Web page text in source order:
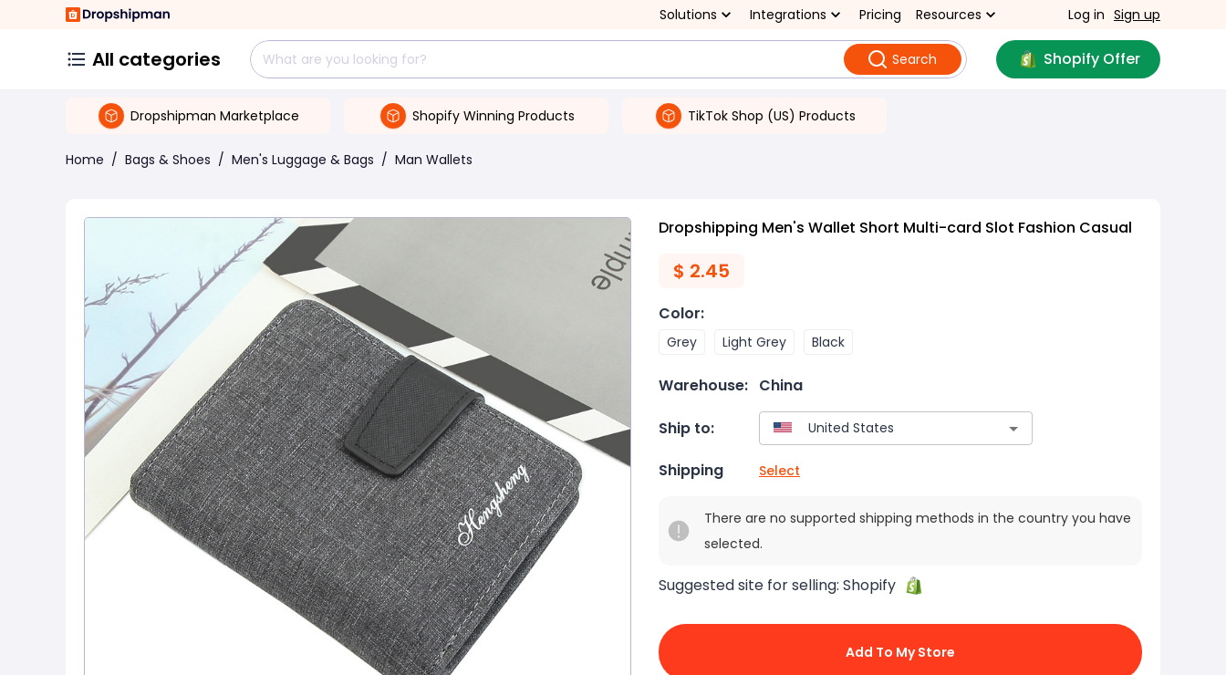
Solutions Integrations Pricing Resources Log in Sign up
All categories Search Shopify Offer
Dropshipman Marketplace Shopify Winning Products TikTok Shop (US) Products
Home / Bags & Shoes / Men's Luggage & Bags / Man Wallets
Dropshipping Men's Wallet Short Multi-card Slot Fashion Casual
$ 2.45
Color:
Grey Light Grey Black
Warehouse: China
Ship to:
Shipping Select
There are no supported shipping methods in the country you have
selected.
Suggested site for selling: Shopify
Add To My Store